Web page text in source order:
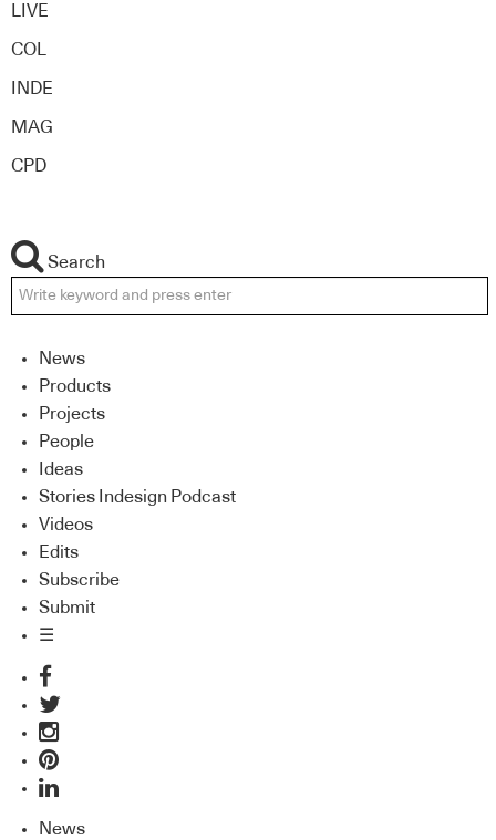
LIVE
COL
INDE
MAG
CPD
Search
News
Products
Projects
People
Ideas
Stories Indesign Podcast
Videos
Edits
Subscribe
Submit
☰
News